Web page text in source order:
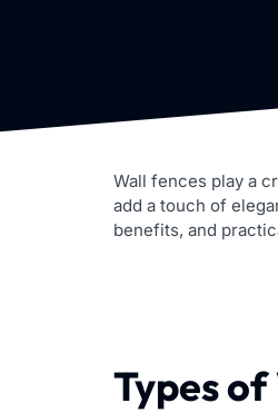
Wall fences play a
add a touch of
benefits, and
Types of